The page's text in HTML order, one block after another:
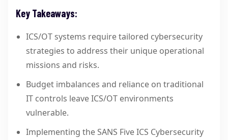
Key Takeaways:
ICS/OT systems require tailored cybersecurity
strategies to address their unique operational
missions and risks.
Budget imbalances and reliance on traditional
IT controls leave ICS/OT environments
vulnerable.
Implementing the SANS Five ICS Cybersecurity